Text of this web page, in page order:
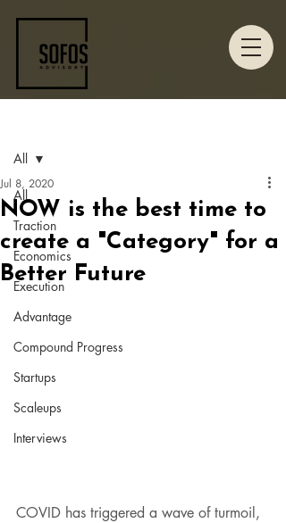
All
Traction
Economics
Execution
Advantage
Compound Progress
Startups
Scaleups
Interviews
All
NOW is the best time to
create a "Category" for a
Better Future
Jul 8, 2020
COVID has triggered a wave of turmoil,